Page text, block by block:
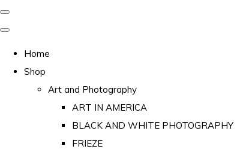
Home
Shop
Art and Photography
ART IN AMERICA
BLACK AND WHITE PHOTOGRAPHY
FRIEZE